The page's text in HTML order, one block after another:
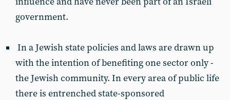
government.
In a Jewish state policies and laws are drawn up
with the intention of benefiting one sector only -
the Jewish community. In every area of public life
there is entrenched state-sponsored